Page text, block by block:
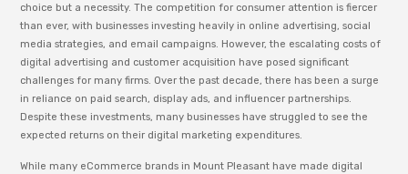
choice but a necessity. The competition for consumer attention is fiercer
than ever, with businesses investing heavily in online advertising, social
media strategies, and email campaigns. However, the escalating costs of
digital advertising and customer acquisition have posed significant
challenges for many firms. Over the past decade, there has been a surge
in reliance on paid search, display ads, and influencer partnerships.
Despite these investments, many businesses have struggled to see the
expected returns on their digital marketing expenditures.
While many eCommerce brands in Mount Pleasant have made digital